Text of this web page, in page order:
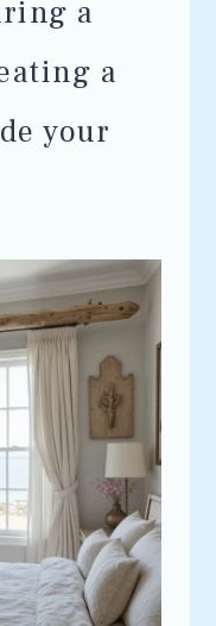
a
a
your